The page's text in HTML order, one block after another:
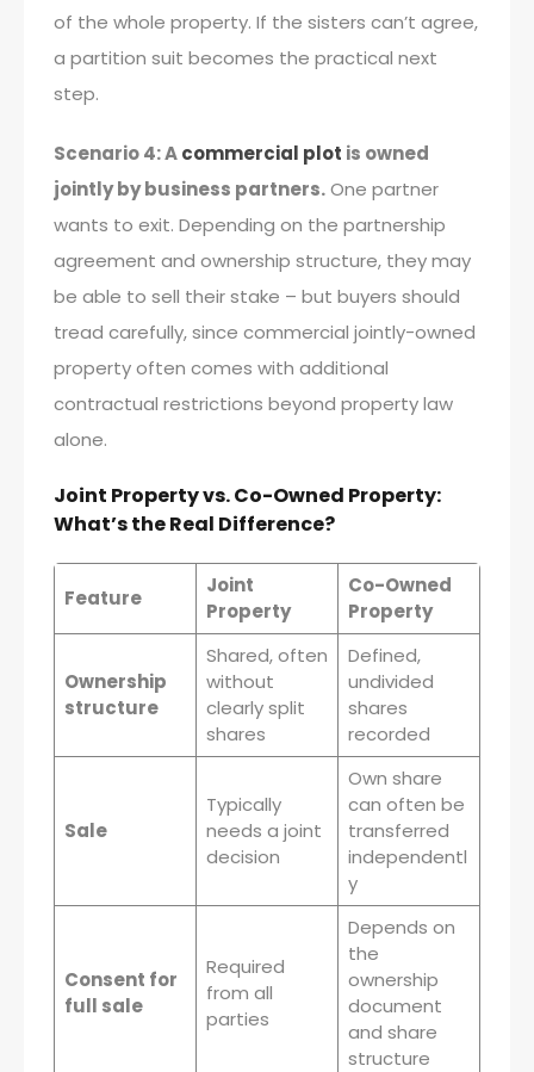
of the whole property. If the sisters can’t agree,
a partition suit becomes the practical next
step.
Scenario 4: Acommercial plot is owned
jointly by business partners.One partner
wants to exit. Depending on the partnership
agreement and ownership structure, they may
be able to sell their stake – but buyers should
tread carefully, since commercial jointly-owned
property often comes with additional
contractual restrictions beyond property law
alone.
Joint Property vs. Co-Owned Property:
What’s the Real Difference?
Feature
Joint
Property
Co-Owned
Property
Ownership
structure
Shared, often
without
clearly split
shares
Defined,
undivided
shares
recorded
Sale
Typically
needs a joint
decision
Own share
can often be
transferred
independentl
y
Consent for
full sale
Required
from all
parties
Depends on
the
ownership
document
and share
structure